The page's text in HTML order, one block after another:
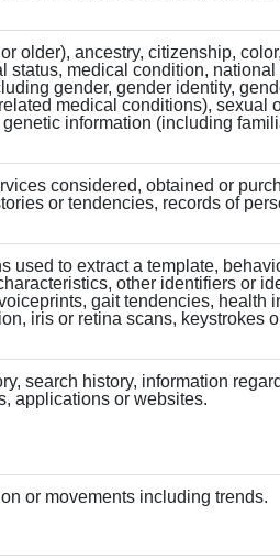
older), ancestry, citizenship,
status, medical condition,
gender, gender identity,
medical conditions), sexual
information (including
considered, obtained or
or tendencies, records of
used to extract a template,
other identifiers or
gait tendencies, health
iris or retina scans, keystrokes
search history, information
applications or websites.
or movements including trends.